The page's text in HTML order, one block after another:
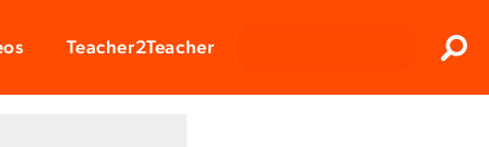
Teacher2Teacher